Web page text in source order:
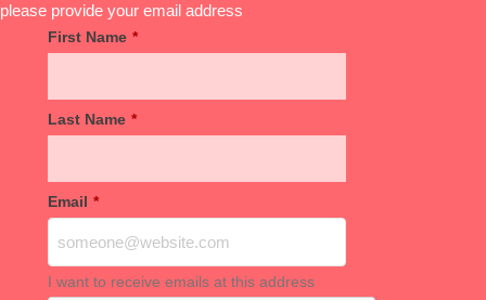
please provide your email address
First Name *
Last Name *
Email *
I want to receive emails at this address